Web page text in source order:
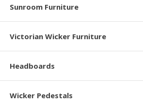
Sunroom Furniture
Victorian Wicker Furniture
Headboards
Wicker Pedestals